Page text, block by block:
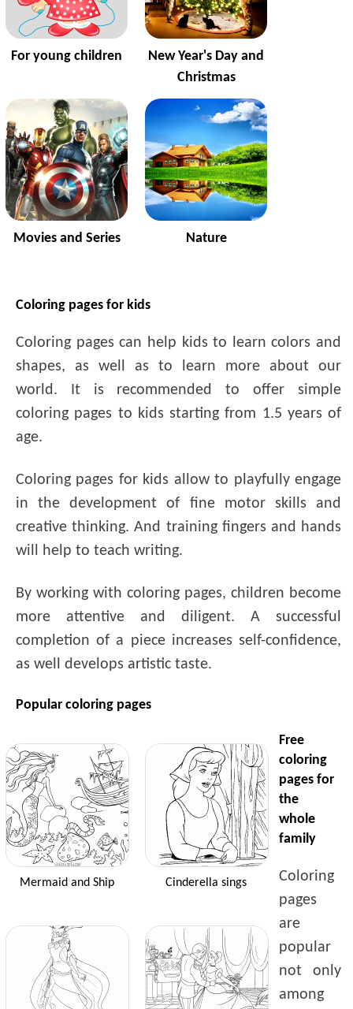
For young children
New Year's Day and
Christmas
Movies and Series Nature
Coloring pages for kids
Coloring pages can help kids to learn colors and
shapes, as well as to learn more about our
world. It is recommended to offer simple
coloring pages to kids starting from 1.5 years of
age.
Coloring pages for kids allow to playfully engage
in the development of fine motor skills and
creative thinking. And training fingers and hands
will help to teach writing.
By working with coloring pages, children become
more attentive and diligent. A successful
completion of a piece increases self-confidence,
as well develops artistic taste.
Popular coloring pages
Mermaid and Ship Cinderella sings
Free
coloring
pages for
the
whole
family
Coloring
pages
are
popular
not only
among